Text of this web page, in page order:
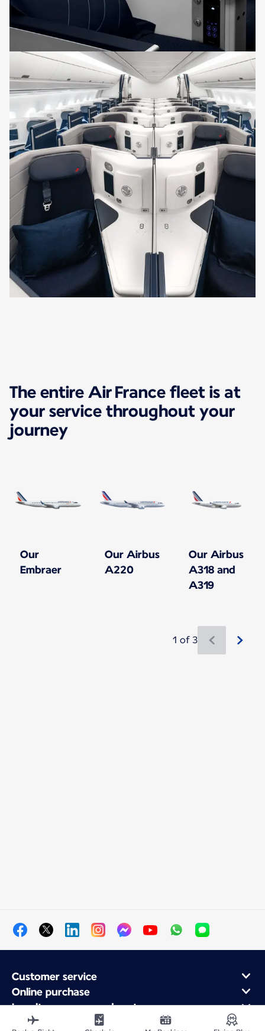
The entire Air France fleet is at
your service throughout your
journey
Our
Embraer
Our Airbus
A220
Our Airbus
A318 and
A319
1 of 3
Customer service
Online purchase
Loyalty program and partners
About Air France